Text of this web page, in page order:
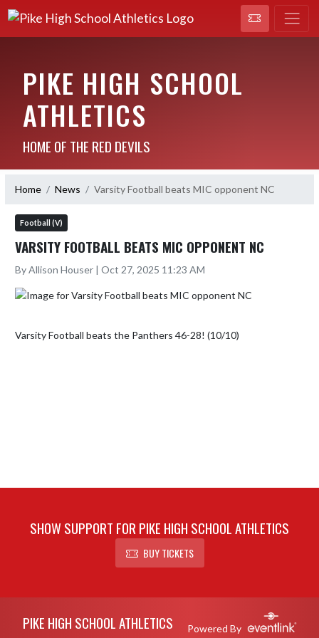
PIKE HIGH SCHOOL
ATHLETICS
HOME OF THE RED DEVILS
Home News Varsity Football beats MIC opponent NC
Football (V)
VARSITY FOOTBALL BEATS MIC OPPONENT NC
By Allison Houser | Oct 27, 2025 11:23 AM
Varsity Football beats the Panthers 46-28! (10/10)
SHOW SUPPORT FOR PIKE HIGH SCHOOL ATHLETICS
BUY TICKETS
PIKE HIGH SCHOOL ATHLETICS Powered By